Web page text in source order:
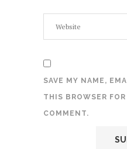
SAVE MY NAME,
THIS BROWSER
COMMENT.